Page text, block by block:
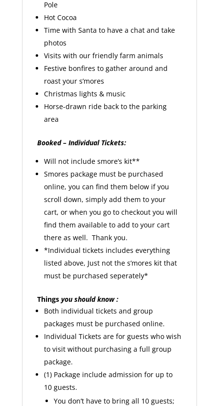
Pole
Hot Cocoa
Time with Santa to have a chat and take
photos
Visits with our friendly farm animals
Festive bonfires to gather around and
roast your s’mores
Christmas lights & music
Horse-drawn ride back to the parking
area
Booked – Individual Tickets:
Will not include smore’s kit**
Smores package must be purchased
online, you can find them below if you
scroll down, simply add them to your
cart, or when you go to checkout you will
find them available to add to your cart
there as well. Thank you.
*Individual tickets includes everything
listed above, Just not the s’mores kit that
must be purchased seperately*
Thingsyou should know :
Both individual tickets and group
packages must be purchased online.
Individual Tickets are for guests who wish
to visit without purchasing a full group
package.
(1) Package include admission for up to
10 guests.
You don’t have to bring all 10 guests;